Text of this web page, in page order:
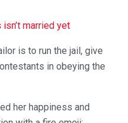
married yet
is to run the jail, give
in obeying the
her happiness and